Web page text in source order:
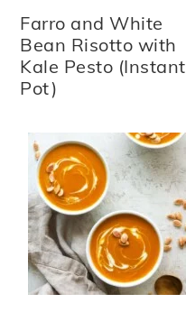
Farro and White
Bean Risotto with
Kale Pesto (Instant
Pot)